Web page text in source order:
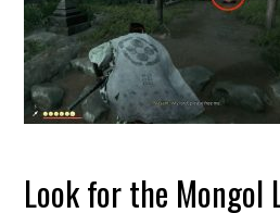
Look for the Mongol